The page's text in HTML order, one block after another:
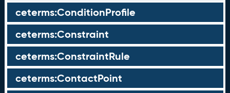
ceterms:ConditionProfile
ceterms:Constraint
ceterms:ConstraintRule
ceterms:ContactPoint